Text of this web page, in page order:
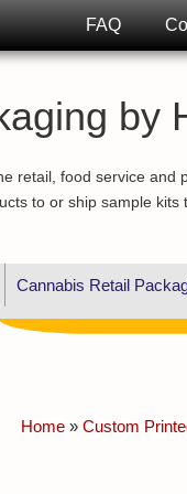
FAQ
by
retail, food service and
to or ship sample kits
Cannabis Retail
Home » Custom